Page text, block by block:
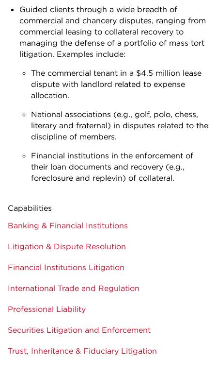
Guided clients through a wide breadth of
commercial and chancery disputes, ranging from
commercial leasing to collateral recovery to
managing the defense of a portfolio of mass tort
litigation. Examples include:
The commercial tenant in a $4.5 million lease
dispute with landlord related to expense
allocation.
National associations (e.g., golf, polo, chess,
literary and fraternal) in disputes related to the
discipline of members.
Financial institutions in the enforcement of
their loan documents and recovery (e.g.,
foreclosure and replevin) of collateral.
Capabilities
Banking & Financial Institutions
Litigation & Dispute Resolution
Financial Institutions Litigation
International Trade and Regulation
Professional Liability
Securities Litigation and Enforcement
Trust, Inheritance & Fiduciary Litigation